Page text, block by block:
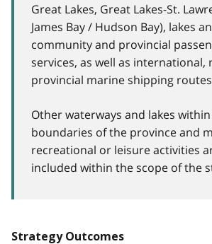
Great Lakes, Great Lakes-St.
James Bay / Hudson Bay), lakes
community and provincial
services, as well as international,
provincial marine shipping
Other waterways and lakes
boundaries of the province and
recreational or leisure activities
included within the scope of the
Strategy Outcomes